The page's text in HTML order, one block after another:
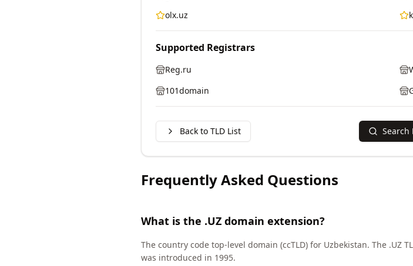
olx.uz
Supported Registrars
Reg.ru
101domain
Back to TLD List Search
Frequently Asked Questions
What is the .UZ domain extension?
The country code top-level domain (ccTLD) for Uzbekistan. The .UZ
was introduced in 1995.